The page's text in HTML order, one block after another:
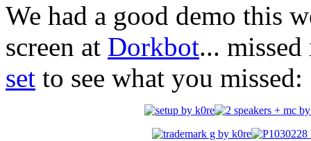
We had a good demo this
screen at Dorkbot...
set to see what you missed: